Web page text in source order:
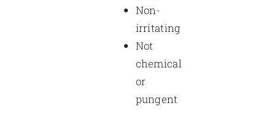
Non-
irritating
Not
chemical
or
pungent